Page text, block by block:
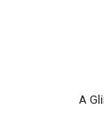
A